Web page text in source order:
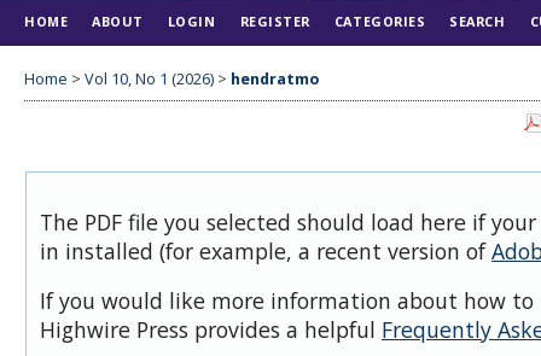
HOME ABOUT LOGIN REGISTER CATEGORIES SEARCH
Home > Vol 10, No 1 (2026) > hendratmo
The PDF file you selected should load here if
in installed (for example, a recent version of
If you would like more information about how to
Highwire Press provides a helpful Frequently